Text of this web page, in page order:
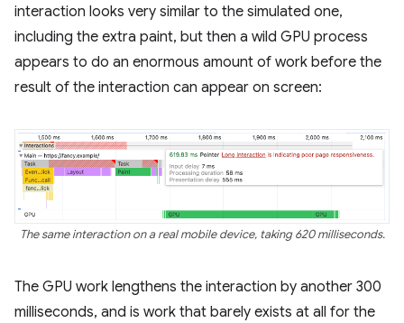
interaction looks very similar to the simulated one,
including the extra paint, but then a wild GPU process
appears to do an enormous amount of work before the
result of the interaction can appear on screen:
The same interaction on a real mobile device, taking 620 milliseconds.
The GPU work lengthens the interaction by another 300
milliseconds, and is work that barely exists at all for the